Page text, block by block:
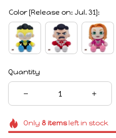
Color [Release on: Jul. 31]:
Quantity
Only 8itemsleft in stock